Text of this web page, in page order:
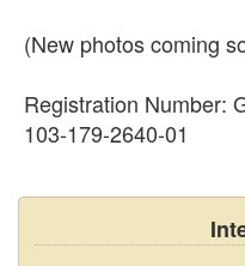
(New photos coming
Registration Number:
103-179-2640-01